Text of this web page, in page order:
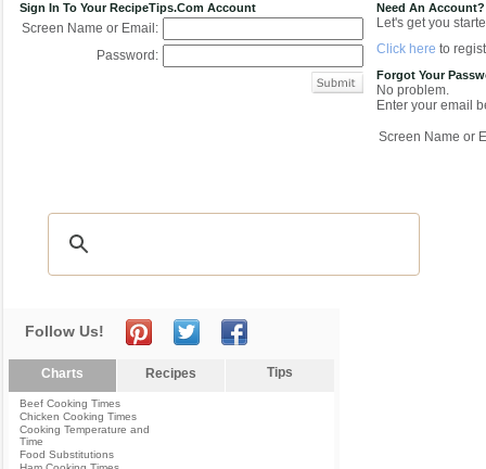
Sign In To Your RecipeTips.com Account
Screen Name or Email:
Password:
Need An Account?
Let's get you
Click here to
Forgot Your
No problem.
Enter your email
Screen Name or
Follow Us!
Charts Recipes Tips
Beef Cooking Times
Chicken Cooking Times
Cooking Temperature and
Time
Food Substitutions